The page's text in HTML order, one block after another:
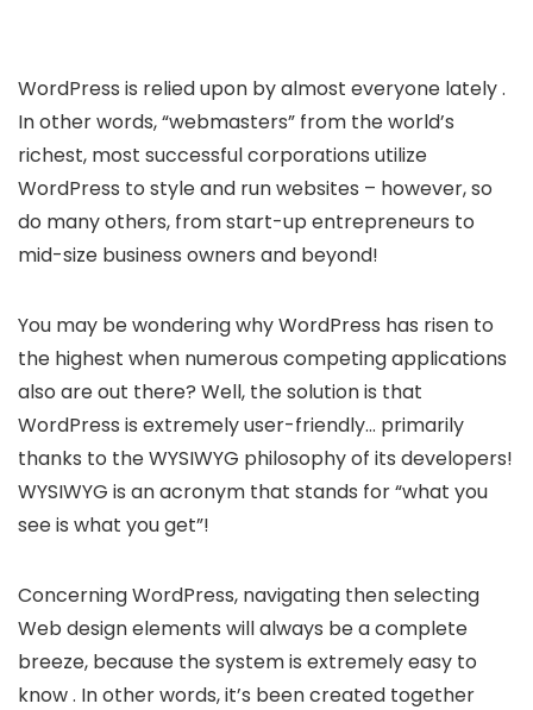
WordPress is relied upon by almost everyone lately .
In other words, “webmasters” from the world’s
richest, most successful corporations utilize
WordPress to style and run websites – however, so
do many others, from start-up entrepreneurs to
mid-size business owners and beyond!
You may be wondering why WordPress has risen to
the highest when numerous competing applications
also are out there? Well, the solution is that
WordPress is extremely user-friendly… primarily
thanks to the WYSIWYG philosophy of its developers!
WYSIWYG is an acronym that stands for “what you
see is what you get”!
Concerning WordPress, navigating then selecting
Web design elements will always be a complete
breeze, because the system is extremely easy to
know . In other words, it’s been created together